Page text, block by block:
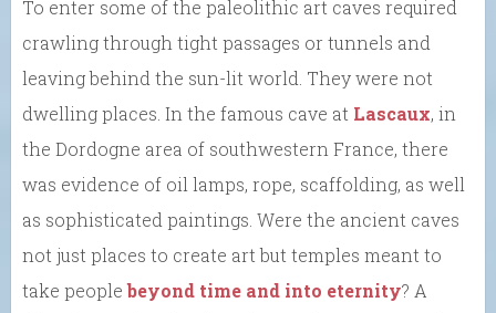
To enter some of the paleolithic art caves required
crawling through tight passages or tunnels and
leaving behind the sun-lit world. They were not
dwelling places. In the famous cave at Lascaux, in
the Dordogne area of southwestern France, there
was evidence of oil lamps, rope, scaffolding, as well
as sophisticated paintings. Were the ancient caves
not just places to create art but temples meant to
take peoplebeyond time and into eternity? A